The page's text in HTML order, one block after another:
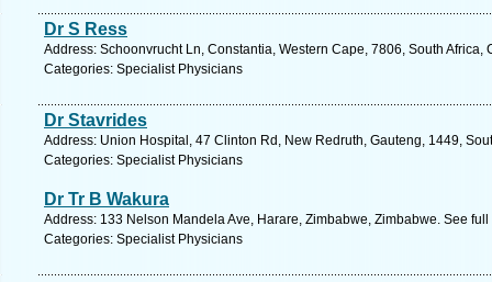
Dr S Ress
Address: Schoonvrucht Ln, Constantia, Western Cape, 7806, South Africa,
Categories: Specialist Physicians
Dr Stavrides
Address: Union Hospital, 47 Clinton Rd, New Redruth, Gauteng, 1449,
Categories: Specialist Physicians
Dr Tr B Wakura
Address: 133 Nelson Mandela Ave, Harare, Zimbabwe, Zimbabwe. See
Categories: Specialist Physicians